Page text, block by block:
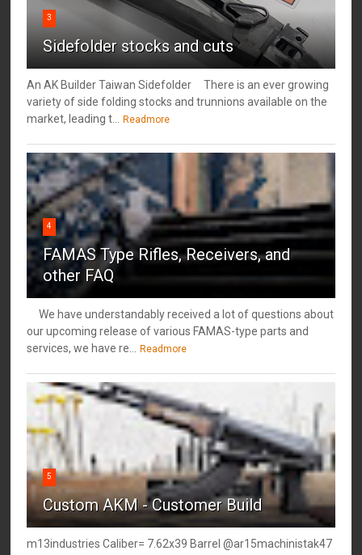
3
Sidefolder stocks and cuts
An AK Builder Taiwan Sidefolder There is an ever growing
variety of side folding stocks and trunnions available on the
market, leading t...
Readmore
4
FAMAS Type Rifles, Receivers, and
other FAQ
We have understandably received a lot of questions about
our upcoming release of various FAMAS-type parts and
services, we have re...
Readmore
5
Custom AKM - Customer Build
m13industries Caliber= 7.62x39 Barrel @ar15machinistak47